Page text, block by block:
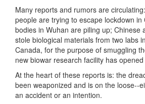
Many reports and rumors are
people are trying to escape lockdown in
bodies in Wuhan are piling up; Chinese
stole biological materials from two labs
Canada, for the purpose of smuggling
new biowar research facility has
At the heart of these reports is: the
been weaponized and is on the loose--
an accident or an intention.